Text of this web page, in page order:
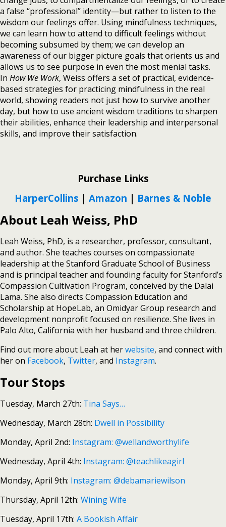
a false “professional” identity—but rather to listen to the
wisdom our feelings offer. Using mindfulness techniques,
we can learn how to attend to difficult feelings without
becoming subsumed by them; we can develop an
awareness of our bigger picture goals that orients us and
allows us to see purpose in even the most menial tasks.
In How We Work, Weiss offers a set of practical, evidence-
based strategies for practicing mindfulness in the real
world, showing readers not just how to survive another
day, but how to use ancient wisdom traditions to sharpen
their abilities, enhance their leadership and interpersonal
skills, and improve their satisfaction.
Purchase Links
HarperCollins | Amazon | Barnes & Noble
About Leah Weiss, PhD
Leah Weiss, PhD, is a researcher, professor, consultant,
and author. She teaches courses on compassionate
leadership at the Stanford Graduate School of Business
and is principal teacher and founding faculty for Stanford’s
Compassion Cultivation Program, conceived by the Dalai
Lama. She also directs Compassion Education and
Scholarship at HopeLab, an Omidyar Group research and
development nonprofit focused on resilience. She lives in
Palo Alto, California with her husband and three children.
Find out more about Leah at herwebsite, and connect with
her on Facebook, Twitter, and Instagram.
Tour Stops
Tuesday, March 27th: Tina Says…
Wednesday, March 28th: Dwell in Possibility
Monday, April 2nd: Instagram: @wellandworthylife
Wednesday, April 4th: Instagram: @teachlikeagirl
Monday, April 9th: Instagram: @debamariewilson
Thursday, April 12th: Wining Wife
Tuesday, April 17th: A Bookish Affair